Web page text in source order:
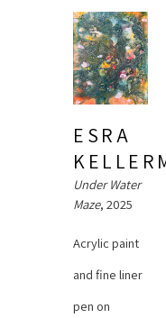
ESRA
Under Water
Maze, 2025
Acrylic paint
and fine liner
pen on